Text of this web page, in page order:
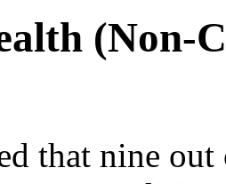
(Non-
that nine